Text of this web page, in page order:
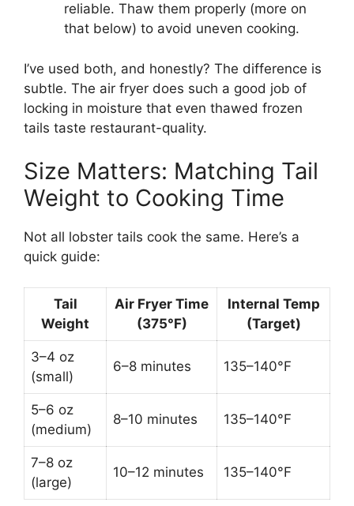
reliable. Thaw them properly (more on
that below) to avoid uneven cooking.
I’ve used both, and honestly? The difference is
subtle. The air fryer does such a good job of
locking in moisture that even thawed frozen
tails taste restaurant-quality.
Size Matters: Matching Tail
Weight to Cooking Time
Not all lobster tails cook the same. Here’s a
quick guide:
Tail
Weight
Air Fryer Time
(375°F)
Internal Temp
(Target)
3–4 oz
(small)
6–8 minutes 135–140°F
5–6 oz
(medium)
8–10 minutes 135–140°F
7–8 oz
(large)
10–12 minutes 135–140°F